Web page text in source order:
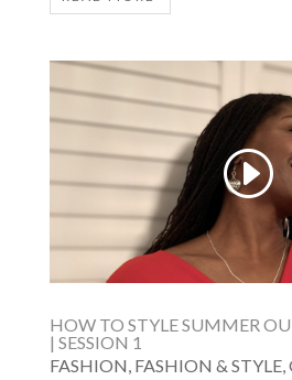
HOW TO STYLE SUMMER
| SESSION 1
FASHION, FASHION & STYLE,